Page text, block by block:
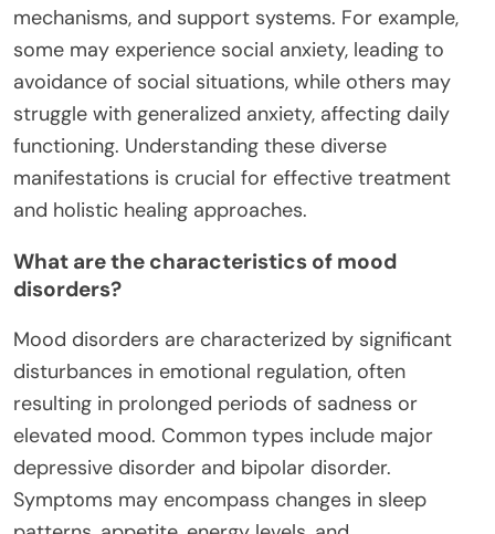
mechanisms, and support systems. For example,
some may experience social anxiety, leading to
avoidance of social situations, while others may
struggle with generalized anxiety, affecting daily
functioning. Understanding these diverse
manifestations is crucial for effective treatment
and holistic healing approaches.
What are the characteristics of mood
disorders?
Mood disorders are characterized by significant
disturbances in emotional regulation, often
resulting in prolonged periods of sadness or
elevated mood. Common types include major
depressive disorder and bipolar disorder.
Symptoms may encompass changes in sleep